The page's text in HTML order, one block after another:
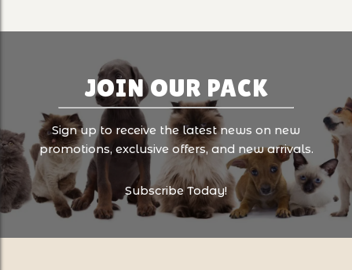
JOIN OUR PACK
Sign up to receive the latest news on new
promotions, exclusive offers, and new arrivals.
Subscribe Today!